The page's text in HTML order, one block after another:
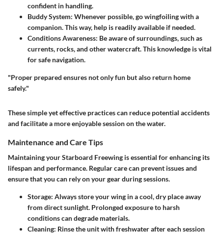
confident in handling.
Buddy System: Whenever possible, go wingfoiling with a
companion. This way, help is readily available if needed.
Conditions Awareness: Be aware of surroundings, such as
currents, rocks, and other watercraft. This knowledge is vital
for safe navigation.
"Proper prepared ensures not only fun but also return home
safely."
These simple yet effective practices can reduce potential accidents
and facilitate a more enjoyable session on the water.
Maintenance and Care Tips
Maintaining your Starboard Freewing is essential for enhancing its
lifespan and performance. Regular care can prevent issues and
ensure that you can rely on your gear during sessions.
Storage: Always store your wing in a cool, dry place away
from direct sunlight. Prolonged exposure to harsh
conditions can degrade materials.
Cleaning: Rinse the unit with freshwater after each session